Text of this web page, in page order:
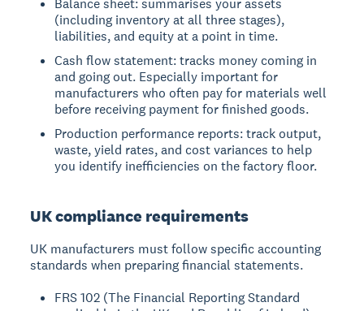
Balance sheet: summarises your assets
(including inventory at all three stages),
liabilities, and equity at a point in time.
Cash flow statement: tracks money coming in
and going out. Especially important for
manufacturers who often pay for materials well
before receiving payment for finished goods.
Production performance reports: track output,
waste, yield rates, and cost variances to help
you identify inefficiencies on the factory floor.
UK compliance requirements
UK manufacturers must follow specific accounting
standards when preparing financial statements.
FRS 102 (The Financial Reporting Standard